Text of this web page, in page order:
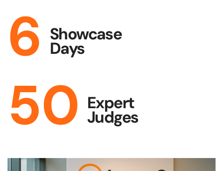
6 Showcase
Days
50 Expert
Judges